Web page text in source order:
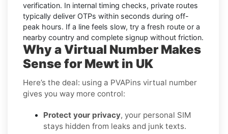
verification. In internal timing checks, private routes
typically deliver OTPs within seconds during off-
peak hours. If a line feels slow, try a fresh route or a
nearby country and complete signup without friction.
Why a Virtual Number Makes
Sense for Mewt in UK
Here’s the deal: using a PVAPins virtual number
gives you way more control:
Protect your privacy, your personal SIM
stays hidden from leaks and junk texts.